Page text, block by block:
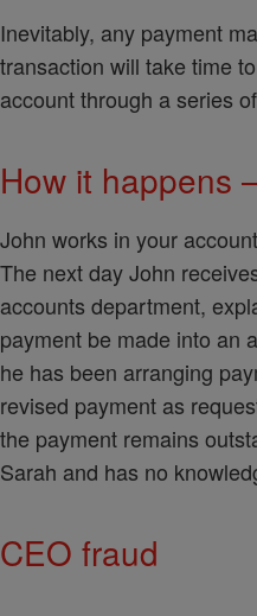
Inevitably, any payment
transaction will take time
account through a series
How it happens
John works in your
The next day John
accounts department,
payment be made into an
he has been arranging
revised payment as
the payment remains
Sarah and has no
CEO fraud